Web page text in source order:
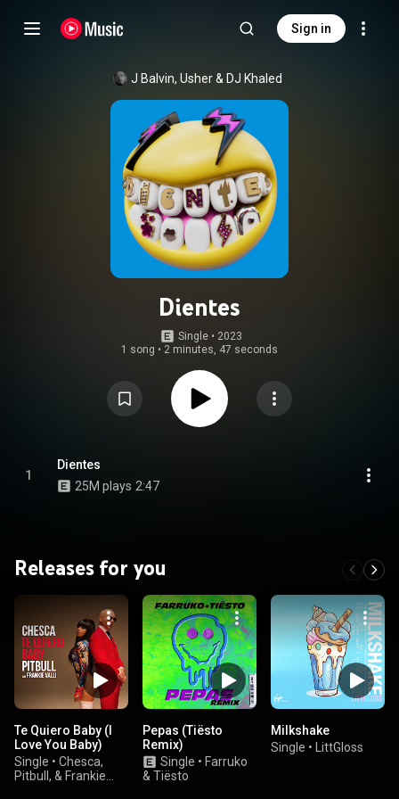
Sign in
J Balvin, Usher & DJ Khaled
Dientes
Single • 2023
1 song • 2 minutes, 47 seconds
1
Dientes
25M plays 2:47
Releases for you
Te Quiero Baby (I
Love You Baby)
Single • Chesca,
Pitbull, & Frankie
Pepas (Tiësto
Remix)
Single • Farruko
& Tiësto
Milkshake
Single • LittGloss